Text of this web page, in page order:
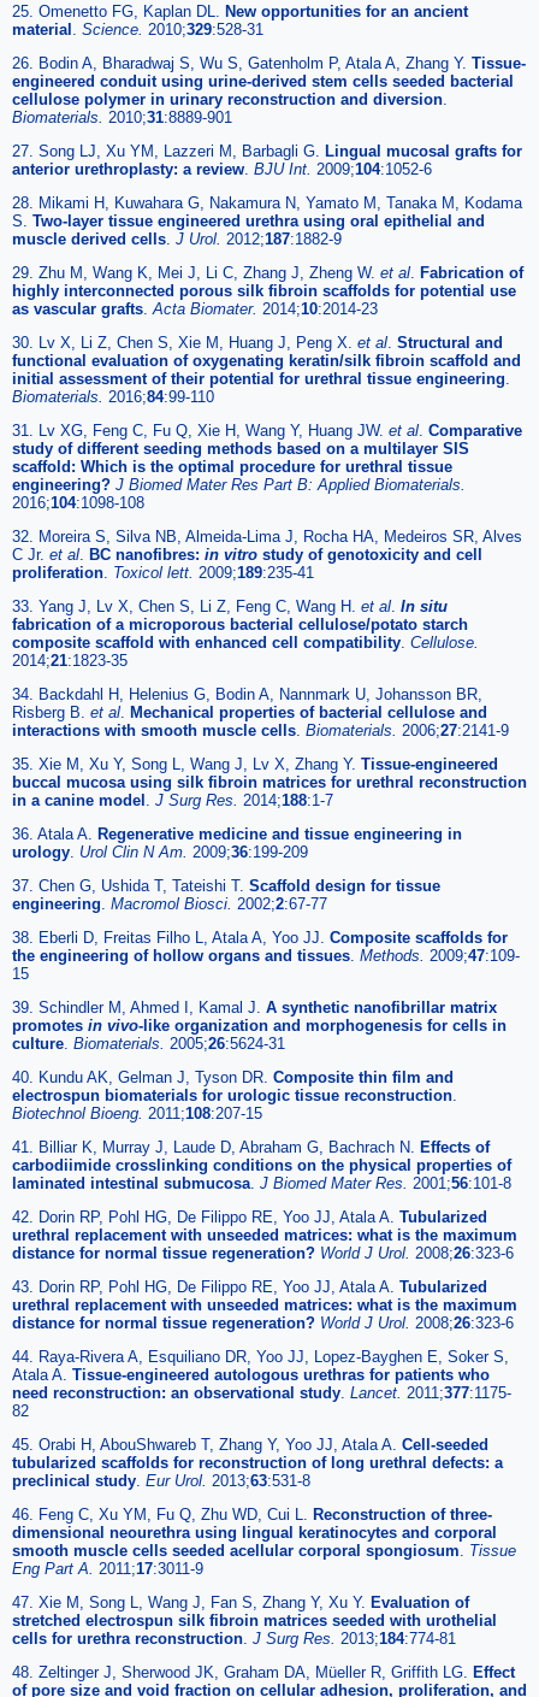
25. Omenetto FG, Kaplan DL. New opportunities for an ancient
material Science. 2010;329:528-31
26. Bodin A, Bharadwaj S, Wu S, Gatenholm P, Atala A, Zhang Y. Tissue-
engineered conduit using urine-derived stem cells seeded bacterial
cellulose polymer in urinary reconstruction and diversion
Biomaterials. 2010;31:8889-901
27. Song LJ, Xu YM, Lazzeri M, Barbagli G. Lingual mucosal grafts for
anterior urethroplasty: a review BJU Int. 2009;104:1052-6
28. Mikami H, Kuwahara G, Nakamura N, Yamato M, Tanaka M, Kodama
S. Two-layer tissue engineered urethra using oral epithelial and
muscle derived cells J Urol. 2012;187:1882-9
29. Zhu M, Wang K, Mei J, Li C, Zhang J, Zheng W. et al Fabrication of
highly interconnected porous silk fibroin scaffolds for potential use
as vascular grafts Acta Biomater. 2014;10:2014-23
30. Lv X, Li Z, Chen S, Xie M, Huang J, Peng X. et al Structural and
functional evaluation of oxygenating keratin/silk fibroin scaffold and
initial assessment of their potential for urethral tissue engineering
Biomaterials. 2016;84:99-110
31. Lv XG, Feng C, Fu Q, Xie H, Wang Y, Huang JW. et al Comparative
study of different seeding methods based on a multilayer SIS
scaffold: Which is the optimal procedure for urethral tissue
engineering? J Biomed Mater Res Part B: Applied Biomaterials.
2016;104:1098-108
32. Moreira S, Silva NB, Almeida-Lima J, Rocha HA, Medeiros SR, Alves
C Jr. et al BC nanofibres: in vitro study of genotoxicity and cell
proliferation Toxicol lett. 2009;189:235-41
33. Yang J, Lv X, Chen S, Li Z, Feng C, Wang H. et al In situ
fabrication of a microporous bacterial cellulose/potato starch
composite scaffold with enhanced cell compatibility Cellulose.
2014;21:1823-35
34. Backdahl H, Helenius G, Bodin A, Nannmark U, Johansson BR,
Risberg B. et al Mechanical properties of bacterial cellulose and
interactions with smooth muscle cells Biomaterials. 2006;27:2141-9
35. Xie M, Xu Y, Song L, Wang J, Lv X, Zhang Y. Tissue-engineered
buccal mucosa using silk fibroin matrices for urethral reconstruction
in a canine model J Surg Res. 2014;188:1-7
36. Atala A. Regenerative medicine and tissue engineering in
urology Urol Clin N Am. 2009;36:199-209
37. Chen G, Ushida T, Tateishi T. Scaffold design for tissue
engineering Macromol Biosci. 2002;2:67-77
38. Eberli D, Freitas Filho L, Atala A, Yoo JJ. Composite scaffolds for
the engineering of hollow organs and tissues Methods. 2009;47:109-
15
39. Schindler M, Ahmed I, Kamal J. A synthetic nanofibrillar matrix
promotes in vivo-like organization and morphogenesis for cells in
culture Biomaterials. 2005;26:5624-31
40. Kundu AK, Gelman J, Tyson DR. Composite thin film and
electrospun biomaterials for urologic tissue reconstruction
Biotechnol Bioeng. 2011;108:207-15
41. Billiar K, Murray J, Laude D, Abraham G, Bachrach N. Effects of
carbodiimide crosslinking conditions on the physical properties of
laminated intestinal submucosa J Biomed Mater Res. 2001;56:101-8
42. Dorin RP, Pohl HG, De Filippo RE, Yoo JJ, Atala A. Tubularized
urethral replacement with unseeded matrices: what is the maximum
distance for normal tissue regeneration? World J Urol. 2008;26:323-6
43. Dorin RP, Pohl HG, De Filippo RE, Yoo JJ, Atala A. Tubularized
urethral replacement with unseeded matrices: what is the maximum
distance for normal tissue regeneration? World J Urol. 2008;26:323-6
44. Raya-Rivera A, Esquiliano DR, Yoo JJ, Lopez-Bayghen E, Soker S,
Atala A. Tissue-engineered autologous urethras for patients who
need reconstruction: an observational study Lancet. 2011;377:1175-
82
45. Orabi H, AbouShwareb T, Zhang Y, Yoo JJ, Atala A. Cell-seeded
tubularized scaffolds for reconstruction of long urethral defects: a
preclinical study Eur Urol. 2013;63:531-8
46. Feng C, Xu YM, Fu Q, Zhu WD, Cui L. Reconstruction of three-
dimensional neourethra using lingual keratinocytes and corporal
smooth muscle cells seeded acellular corporal spongiosum
Tissue
Eng Part A. 2011;17:3011-9
47. Xie M, Song L, Wang J, Fan S, Zhang Y, Xu Y. Evaluation of
stretched electrospun silk fibroin matrices seeded with urothelial
cells for urethra reconstruction J Surg Res. 2013;184:774-81
48. Zeltinger J, Sherwood JK, Graham DA, Müeller R, Griffith LG. Effect
of pore size and void fraction on cellular adhesion, proliferation, and